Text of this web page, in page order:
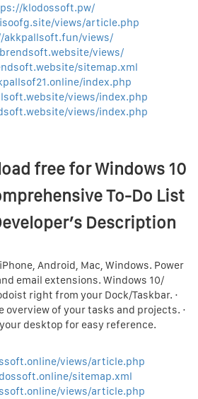
klodossoft.pw/
views/article.php
views/
views/
sitemap.xml
index.php
views/index.php
views/index.php
free for Windows 10
To-Do List
Description
Android, Mac, Windows. Power
email extensions. Windows 10/
right from your Dock/Taskbar. ·
overview of your tasks and projects. ·
desktop for easy reference.
views/article.php
sitemap.xml
views/article.php